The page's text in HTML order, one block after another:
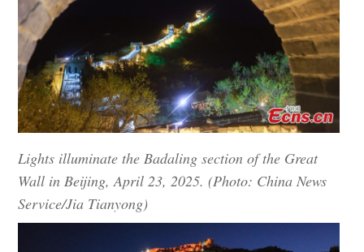
Lights illuminate the Badaling section of the Great
Wall in Beijing, April 23, 2025. (Photo: China News
Service/Jia Tianyong)